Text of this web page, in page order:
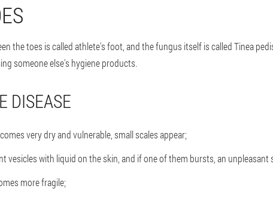
the toes is called athlete's foot, and the fungus itself is called Tinea
someone else's hygiene products.
DISEASE
very dry and vulnerable, small scales appear;
vesicles with liquid on the skin, and if one of them bursts, an
more fragile;